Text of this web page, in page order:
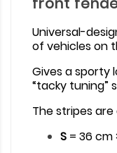
Universal-
of vehicles on
Gives a sporty
“tacky tuning”
The stripes are
S = 36 cm